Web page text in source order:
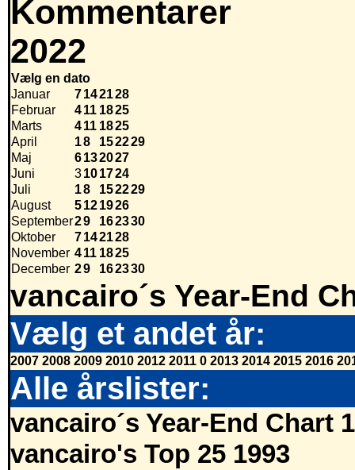
Kommentarer
2022
Vælg en dato
Januar
7142128
Februar
411 1825
Marts
411 1825
April
18 152229
Maj
6132027
Juni
3101724
Juli
18 152229
August
5121926
September29 162330
Oktober
7142128
November 411 1825
December 29 162330
vancairo´s Year-End
Vælg et andet år:
2007 2008 2009 2010 2012 2011 0 2013 2014 2015 2016
Alle årslister:
vancairo´s Year-End Chart
vancairo's Top 25 1993